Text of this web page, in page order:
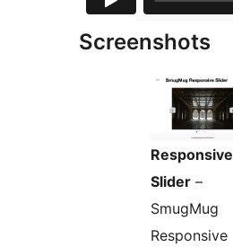
Screenshots
Responsive
Slider –
SmugMug
Responsive